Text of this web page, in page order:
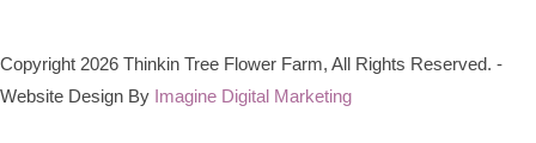
Copyright 2026 Thinkin Tree Flower Farm, All Rights Reserved. -
Website Design By Imagine Digital Marketing